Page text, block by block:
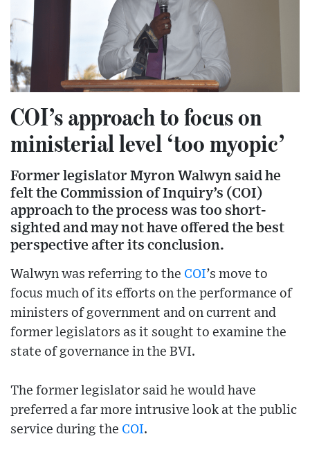
COI’s approach to focus on
ministerial level ‘too myopic’
Former legislator Myron Walwyn said he
felt the Commission of Inquiry’s (COI)
approach to the process was too short-
sighted and may not have offered the best
perspective after its conclusion.
Walwyn was referring to the COI’s move to
focus much of its efforts on the performance of
ministers of government and on current and
former legislators as it sought to examine the
state of governance in the BVI.
The former legislator said he would have
preferred a far more intrusive look at the public
service during the COI.